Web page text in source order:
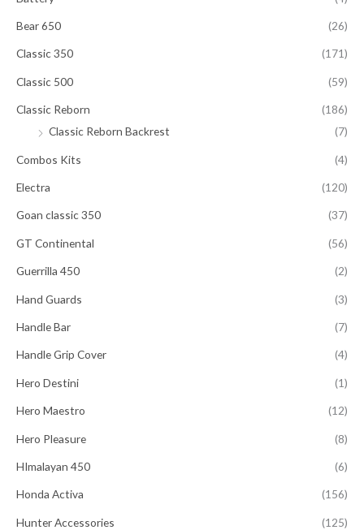
Bear 650 (26)
Classic 350 (171)
Classic 500 (59)
Classic Reborn
(186)
Classic Reborn Backrest
(7)
Combos Kits (4)
Electra (120)
Goan classic 350 (37)
GT Continental (56)
Guerrilla 450 (2)
Hand Guards (3)
Handle Bar (7)
Handle Grip Cover (4)
Hero Destini (1)
Hero Maestro (12)
Hero Pleasure (8)
HImalayan 450 (6)
Honda Activa (156)
Hunter Accessories (125)